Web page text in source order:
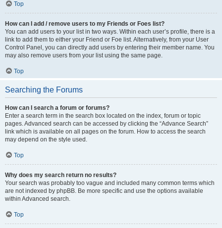
Top
How can I add / remove users to my Friends or Foes list?
You can add users to your list in two ways. Within each user’s profile, there is a
link to add them to either your Friend or Foe list. Alternatively, from your User
Control Panel, you can directly add users by entering their member name. You
may also remove users from your list using the same page.
Top
Searching the Forums
How can I search a forum or forums?
Enter a search term in the search box located on the index, forum or topic
pages. Advanced search can be accessed by clicking the “Advance Search”
link which is available on all pages on the forum. How to access the search
may depend on the style used.
Top
Why does my search return no results?
Your search was probably too vague and included many common terms which
are not indexed by phpBB. Be more specific and use the options available
within Advanced search.
Top